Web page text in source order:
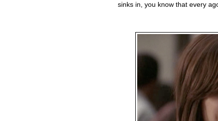
sinks in, you know that every